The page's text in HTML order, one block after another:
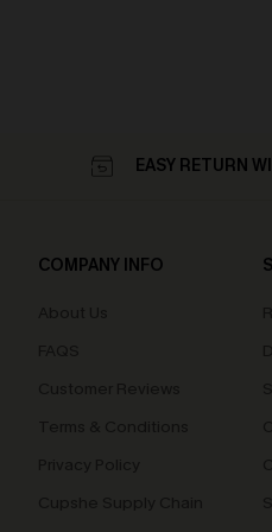
EASY RETURN
COMPANY INFO